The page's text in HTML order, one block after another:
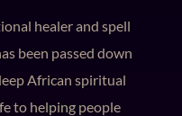
healer and spell
been passed down
African spiritual
to helping people